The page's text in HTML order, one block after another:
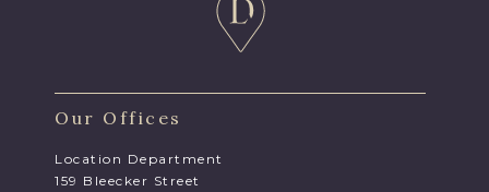
Our Offices
Location Department
159 Bleecker Street